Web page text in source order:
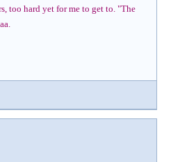
too hard yet for me to get to. "The